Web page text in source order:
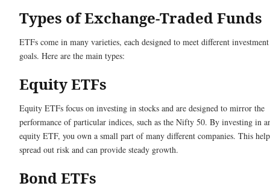
Types of Exchange-Traded Funds
ETFs come in many varieties, each designed to meet different investment
goals. Here are the main types:
Equity ETFs
Equity ETFs focus on investing in stocks and are designed to mirror the
performance of particular indices, such as the Nifty 50. By investing in
equity ETF, you own a small part of many different companies. This
spread out risk and can provide steady growth.
Bond ETFs